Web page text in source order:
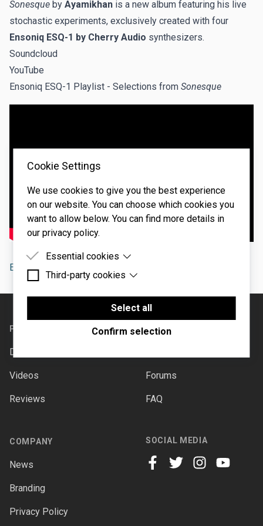
Cookie Settings
We use cookies to give you the best experience
on our website. You can choose which cookies you
want to allow below. You can find more details in
our privacy policy.
Essential cookies
Essential cookies are cookies that are needed for
Third-party cookies
Third-party cookies are cookies set by third-party
software to enable features such as Google
Maps.
Select all
Confirm selection
Sonesque by Ayamikhan is a new album featuring his live
stochastic experiments, exclusively created with four
Ensoniq ESQ-1 by Cherry Audio synthesizers.
Soundcloud
YouTube
Ensoniq ESQ-1 Playlist - Selections from Sonesque
Ensoniq ESQ-1
PRODUCTS
Downloads
Videos
Reviews
SUPPORT
Forums
FAQ
COMPANY
News
Branding
Privacy Policy
SOCIAL MEDIA